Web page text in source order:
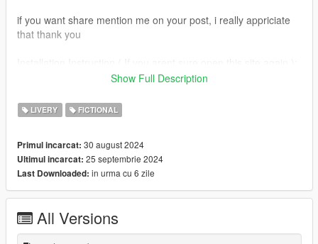
if you want share mention me on your post, i really appriciate
that thank you
-Open its .ytd file with open iv
-Save and run games
-enjoy
Show Full Description
LIVERY FICTIONAL
Primul incarcat: 30 august 2024
Ultimul incarcat: 25 septembrie 2024
Last Downloaded: in urma cu 6 zile
All Versions